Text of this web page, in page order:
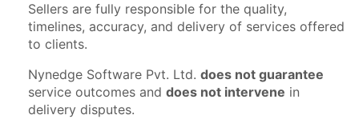
Sellers are fully responsible for the quality,
timelines, accuracy, and delivery of services offered
to clients.
Nynedge Software Pvt. Ltd. does not guarantee
service outcomes and does not intervene in
delivery disputes.